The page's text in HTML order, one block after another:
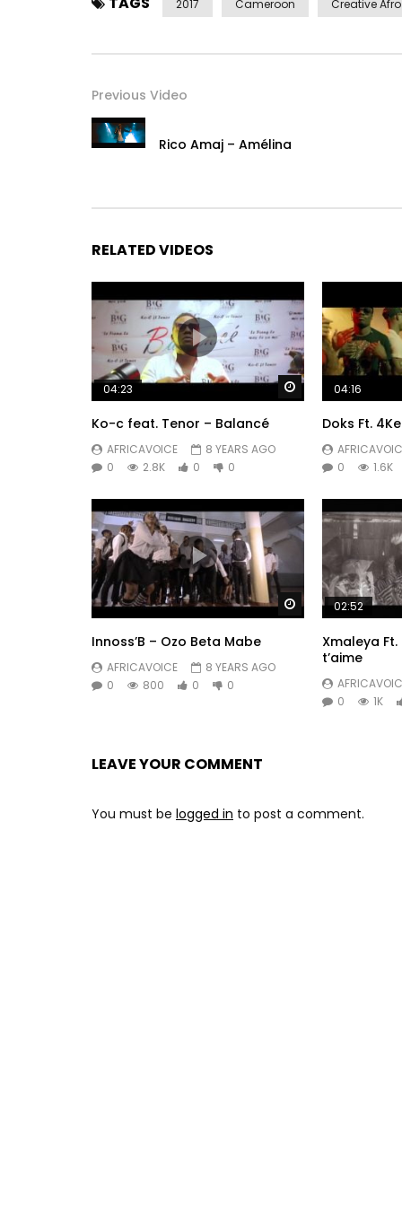
2017 Cameroon Creative Afro
Previous Video
Rico Amaj – Amélina
RELATED VIDEOS
Watch Later
04:23
Ko-c feat. Tenor – Balancé
AFRICAVOICE
8 YEARS AGO
0
2.8K 0 0
04:16
Doks Ft.
0
1.6K
Watch Later
Innoss’B – Ozo Beta Mabe
AFRICAVOICE
8 YEARS AGO
0
800 0 0
02:52
Xmaleya
t’aime
0
1K
LEAVE YOUR COMMENT
You must be logged in to post a comment.